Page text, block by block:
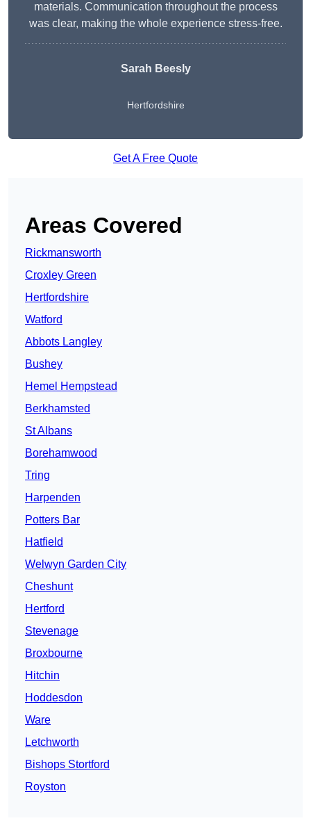
materials. Communication throughout the process
was clear, making the whole experience stress-free.
Sarah Beesly
Hertfordshire
Get A Free Quote
Areas Covered
Rickmansworth
Croxley Green
Hertfordshire
Watford
Abbots Langley
Bushey
Hemel Hempstead
Berkhamsted
St Albans
Borehamwood
Tring
Harpenden
Potters Bar
Hatfield
Welwyn Garden City
Cheshunt
Hertford
Stevenage
Broxbourne
Hitchin
Hoddesdon
Ware
Letchworth
Bishops Stortford
Royston